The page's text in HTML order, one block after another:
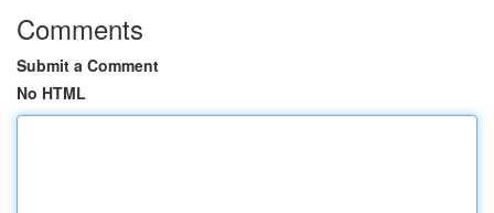
Comments
Submit a Comment
No HTML